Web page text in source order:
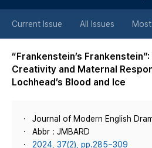
Current Issue All Issues
“Frankenstein’s
Creativity and Maternal
Lochhead’s Blood and Ice
Journal of Modern English
Abbr : JMBARD
2024, 37(2), pp.285~309